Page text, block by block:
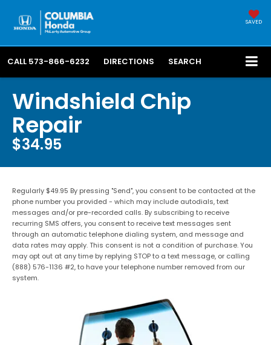
SAVED
CALL 573-866-6232 DIRECTIONS SEARCH
Windshield Chip
Repair
$34.95
Regularly $49.95 By pressing "Send", you consent to be contacted at the
phone number you provided - which may include autodials, text
messages and/or pre-recorded calls. By subscribing to receive
recurring SMS offers, you consent to receive text messages sent
through an automatic telephone dialing system, and message and
data rates may apply. This consent is not a condition of purchase. You
may opt out at any time by replying STOP to a text message, or calling
(888) 576-1136 #2, to have your telephone number removed from our
system.